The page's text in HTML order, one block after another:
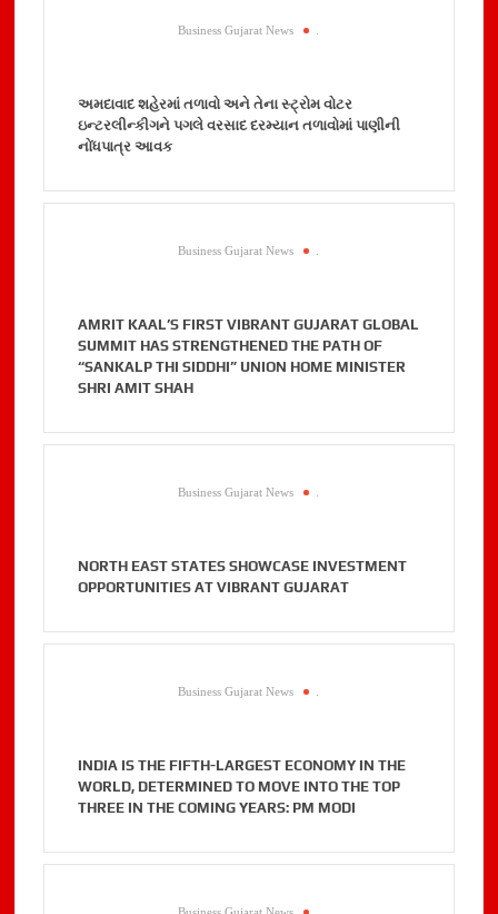
Business Gujarat News
અમદાવાદ શહેરમાં તળાવો અને તેના સ્ટ્રોમ વોટર
ઇન્ટરલીન્કીગને પગલે વરસાદ દરમ્યાન તળાવોમાં પાણીની
નોંધપાત્ર આવક
Business Gujarat News
AMRIT KAAL’S FIRST VIBRANT GUJARAT GLOBAL
SUMMIT HAS STRENGTHENED THE PATH OF
“SANKALP THI SIDDHI” UNION HOME MINISTER
SHRI AMIT SHAH
Business Gujarat News
NORTH EAST STATES SHOWCASE INVESTMENT
OPPORTUNITIES AT VIBRANT GUJARAT
Business Gujarat News
INDIA IS THE FIFTH-LARGEST ECONOMY IN THE
WORLD, DETERMINED TO MOVE INTO THE TOP
THREE IN THE COMING YEARS: PM MODI